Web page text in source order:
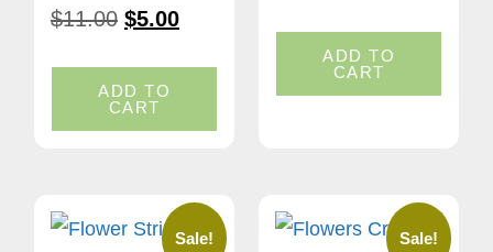
$11.00 $5.00
ADD TO
CART
ADD TO
CART
Sale! Sale!